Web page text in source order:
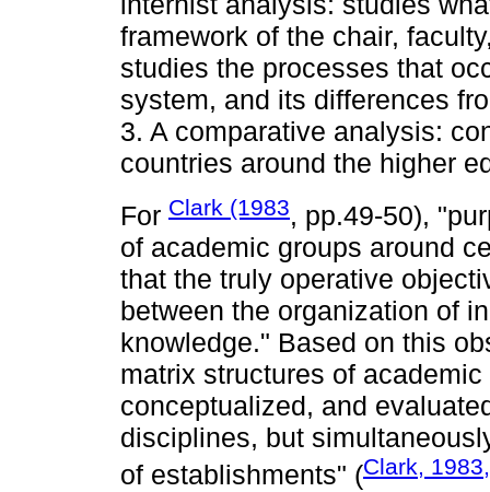
framework of the chair,
studies the processes that
system, and its differences
3. A comparative analysis:
countries around the higher
For Clark (1983, pp.49-50),
of academic groups around
that the truly operative
between the organization of
knowledge." Based on this
matrix structures of
conceptualized, and
disciplines, but
of establishments" (Clark,